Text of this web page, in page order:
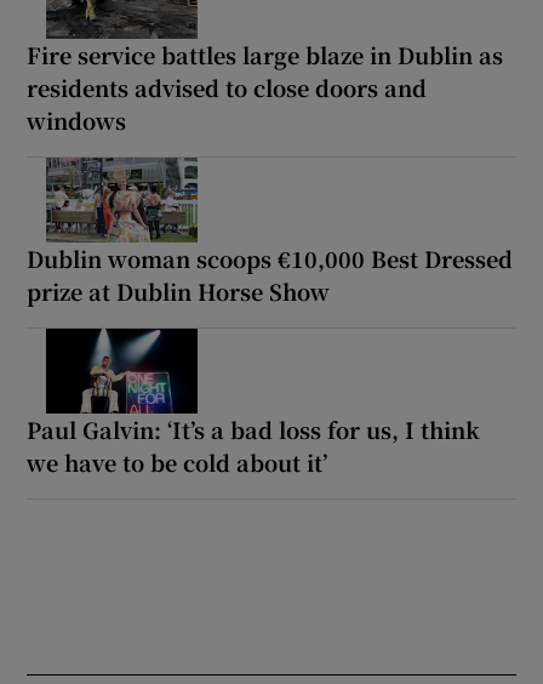
Fire service battles large blaze in Dublin as
residents advised to close doors and
windows
Dublin woman scoops €10,000 Best Dressed
prize at Dublin Horse Show
Paul Galvin: ‘It’s a bad loss for us, I think
we have to be cold about it’